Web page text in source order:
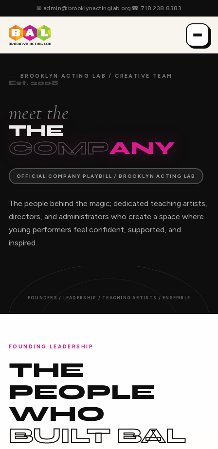
✉ admin@brooklynactinglab.org ☎ 718.238.8383
BROOKLYN ACTING LAB / CREATIVE TEAM
Est. 2008
meet the
THE
COMPANY
OFFICIAL COMPANY PLAYBILL / BROOKLYN ACTING LAB
The people behind the magic; dedicated teaching artists,
directors, and administrators who create a space where
young performers feel confident, supported, and
inspired.
FOUNDERS / LEADERSHIP / TEACHING ARTISTS / ENSEMBLE
FOUNDING LEADERSHIP
THE
PEOPLE
WHO
BUILT BAL